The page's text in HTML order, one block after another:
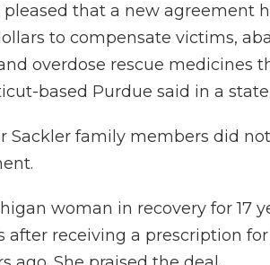
that a new agreement
to compensate victims,
overdose rescue medicines
based Purdue said in a
Sackler family members did
woman in recovery for 17
after receiving a prescription